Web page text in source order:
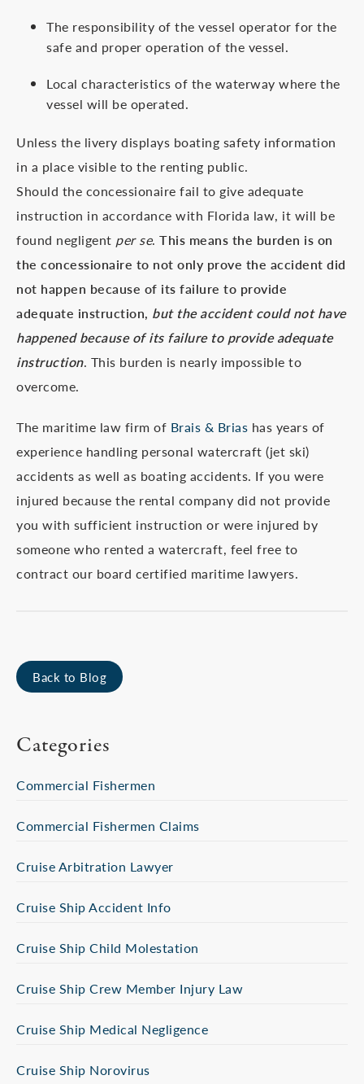
The responsibility of the vessel operator for the
safe and proper operation of the vessel.
Local characteristics of the waterway where the
vessel will be operated.
Unless the livery displays boating safety information
in a place visible to the renting public.
Should the concessionaire fail to give adequate
instruction in accordance with Florida law, it will be
found negligent per se. This means the burden is on
the concessionaire to not only prove the accident did
not happen because of its failure to provide
adequate instruction, but the accident could not have
happened because of its failure to provide adequate
instruction. This burden is nearly impossible to
overcome.
The maritime law firm of Brais & Brias has years of
experience handling personal watercraft (jet ski)
accidents as well as boating accidents. If you were
injured because the rental company did not provide
you with sufficient instruction or were injured by
someone who rented a watercraft, feel free to
contract our board certified maritime lawyers.
Back to Blog
Categories
Commercial Fishermen
Commercial Fishermen Claims
Cruise Arbitration Lawyer
Cruise Ship Accident Info
Cruise Ship Child Molestation
Cruise Ship Crew Member Injury Law
Cruise Ship Medical Negligence
Cruise Ship Norovirus